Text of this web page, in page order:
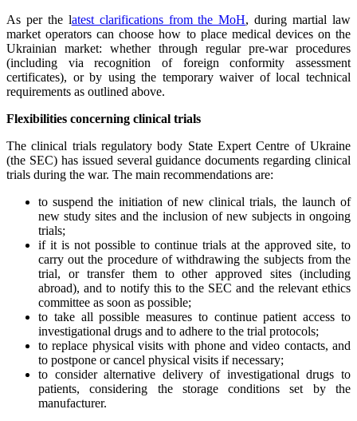
As per the latest clarifications from the MoH, during martial law
market operators can choose how to place medical devices on the
Ukrainian market: whether through regular pre-war procedures
(including via recognition of foreign conformity assessment
certificates), or by using the temporary waiver of local technical
requirements as outlined above.
Flexibilities concerning clinical trials
The clinical trials regulatory body State Expert Centre of Ukraine
(the SEC) has issued several guidance documents regarding clinical
trials during the war. The main recommendations are:
to suspend the initiation of new clinical trials, the launch of
new study sites and the inclusion of new subjects in ongoing
trials;
if it is not possible to continue trials at the approved site, to
carry out the procedure of withdrawing the subjects from the
trial, or transfer them to other approved sites (including
abroad), and to notify this to the SEC and the relevant ethics
committee as soon as possible;
to take all possible measures to continue patient access to
investigational drugs and to adhere to the trial protocols;
to replace physical visits with phone and video contacts, and
to postpone or cancel physical visits if necessary;
to consider alternative delivery of investigational drugs to
patients, considering the storage conditions set by the
manufacturer.